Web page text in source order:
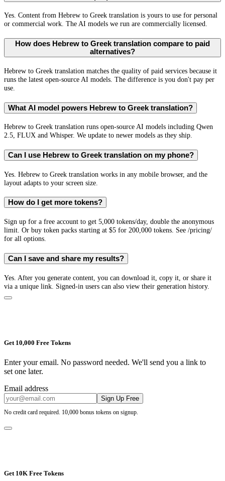
Yes. Content from Hebrew to Greek translation is yours to use for personal
or commercial work. The AI models we run are commercially licensed.
How does Hebrew to Greek translation compare to paid
alternatives?
Hebrew to Greek translation matches the quality of paid services because it
runs the latest open-source AI models. The difference is you don't pay per
use.
What AI model powers Hebrew to Greek translation?
Hebrew to Greek translation runs open-source AI models including Qwen
2.5, FLUX and Whisper. We update to newer models as they ship.
Can I use Hebrew to Greek translation on my phone?
Yes. Hebrew to Greek translation works in any mobile browser, and the
layout adapts to your screen size.
How do I get more tokens?
Sign up for a free account to get 5,000 tokens/day, double the anonymous
limit. Or buy token packs starting at $5 for 200,000 tokens. See /pricing/
for all options.
Can I save and share my results?
Yes. After you generate content, you can download it, copy it, or share it
via a unique link. Signed-in users can also view their generation history.
Get 10,000 Free Tokens
Enter your email. No password needed. We'll send you a link to
set one later.
Email address
Sign Up Free
No credit card required. 10,000 bonus tokens on signup.
Get 10K Free Tokens